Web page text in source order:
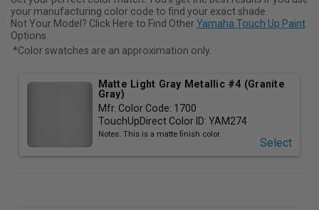
your manufacturing color code to find your exact shade.
Not Your Model? Click Here to Find OtherYamaha Touch Up Paint
Options.
*Color swatches are an approximation only.
Matte Light Gray Metallic #4 (Granite
Gray)
Mfr. Color Code: 1700
TouchUpDirect Color ID: YAM274
Notes: This is a matte finish color.
Select